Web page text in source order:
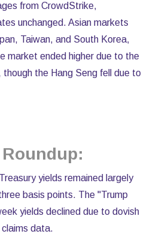
from CrowdStrike,
unchanged. Asian markets
Taiwan, and South Korea,
market ended higher due to the
the Hang Seng fell due to
yields remained largely
basis points. The "Trump
yields declined due to dovish
data.